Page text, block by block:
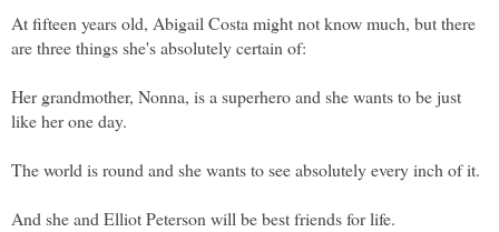
At fifteen years old, Abigail Costa might not know much, but there
are three things she's absolutely certain of:
Her grandmother, Nonna, is a superhero and she wants to be just
like her one day.
The world is round and she wants to see absolutely every inch of it.
And she and Elliot Peterson will be best friends for life.